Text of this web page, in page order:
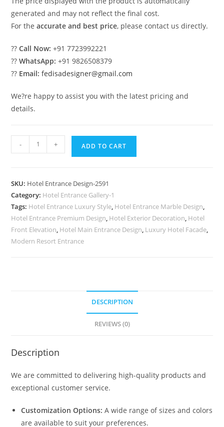
generated and may not reflect the final cost.
For theaccurate and best price, please contact us directly.
??Call Now: +91 7723992221
??WhatsApp: +91 9826508379
?? Email: fedisadesigner@gmail.com
We?re happy to assist you with the latest pricing and
details.
Elevation
Decorative
Architectural
Lines
No-
2591
- + ADD TO CART
SKU: Hotel Entrance Design-2591
Category: Hotel Entrance Gallery-1
Tags: Hotel Entrance Luxury Style, Hotel Entrance Marble Design,
Hotel Entrance Premium Design, Hotel Exterior Decoration, Hotel
Front Elevation, Hotel Main Entrance Design, Luxury Hotel Facade,
Modern Resort Entrance
DESCRIPTION
REVIEWS (0)
Description
We are committed to delivering high-quality products and
exceptional customer service.
Customization Options: A wide range of sizes and colors
are available to suit your preferences.